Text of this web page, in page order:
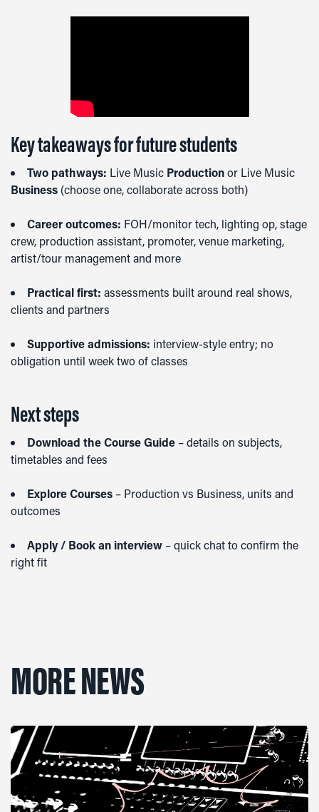
Key takeaways for future students
Two pathways: Live Music Productionor Live Music
Business (choose one, collaborate across both)
Career outcomes: FOH/monitor tech, lighting op, stage
crew, production assistant, promoter, venue marketing,
artist/tour management and more
Practical first: assessments built around real shows,
clients and partners
Supportive admissions: interview-style entry; no
obligation until week two of classes
Next steps
Download the Course Guide – details on subjects,
timetables and fees
Explore Courses – Production vs Business, units and
outcomes
Apply / Book an interview – quick chat to confirm the
right fit
MORE NEWS